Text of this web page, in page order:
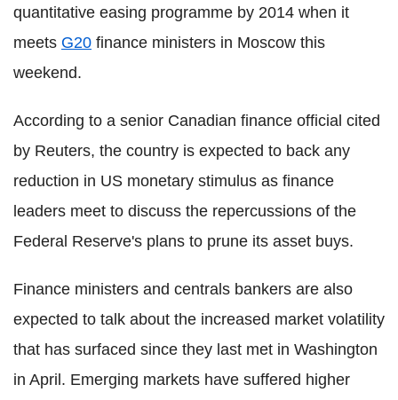
quantitative easing programme by 2014 when it
meets G20 finance ministers in Moscow this
weekend.
According to a senior Canadian finance official cited
by Reuters, the country is expected to back any
reduction in US monetary stimulus as finance
leaders meet to discuss the repercussions of the
Federal Reserve's plans to prune its asset buys.
Finance ministers and centrals bankers are also
expected to talk about the increased market volatility
that has surfaced since they last met in Washington
in April. Emerging markets have suffered higher